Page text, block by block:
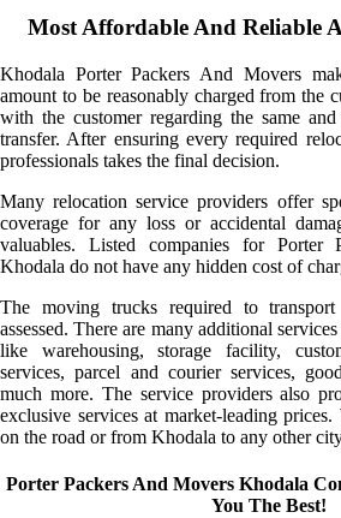
Most Affordable And Reliable
Khodala Porter Packers And Movers
amount to be reasonably charged from the
with the customer regarding the same
transfer. After ensuring every required
professionals takes the final decision.
Many relocation service providers offer
coverage for any loss or accidental
valuables. Listed companies for Porter
Khodala do not have any hidden cost of
The moving trucks required to
assessed. There are many additional
like warehousing, storage facility,
services, parcel and courier services,
much more. The service providers also
exclusive services at market-leading
on the road or from Khodala to any other
Porter Packers And Movers Khodala
You The Best!